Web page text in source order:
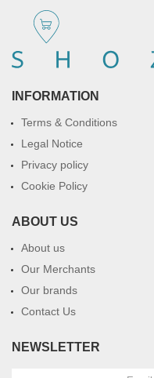
INFORMATION
Terms & Conditions
Legal Notice
Privacy policy
Cookie Policy
ABOUT US
About us
Our Merchants
Our brands
Contact Us
NEWSLETTER